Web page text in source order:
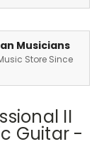
Musicians
Store Since
II
Guitar -